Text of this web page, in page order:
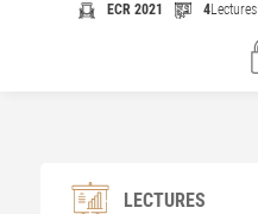
ECR 2021 4Lectures
LECTURES